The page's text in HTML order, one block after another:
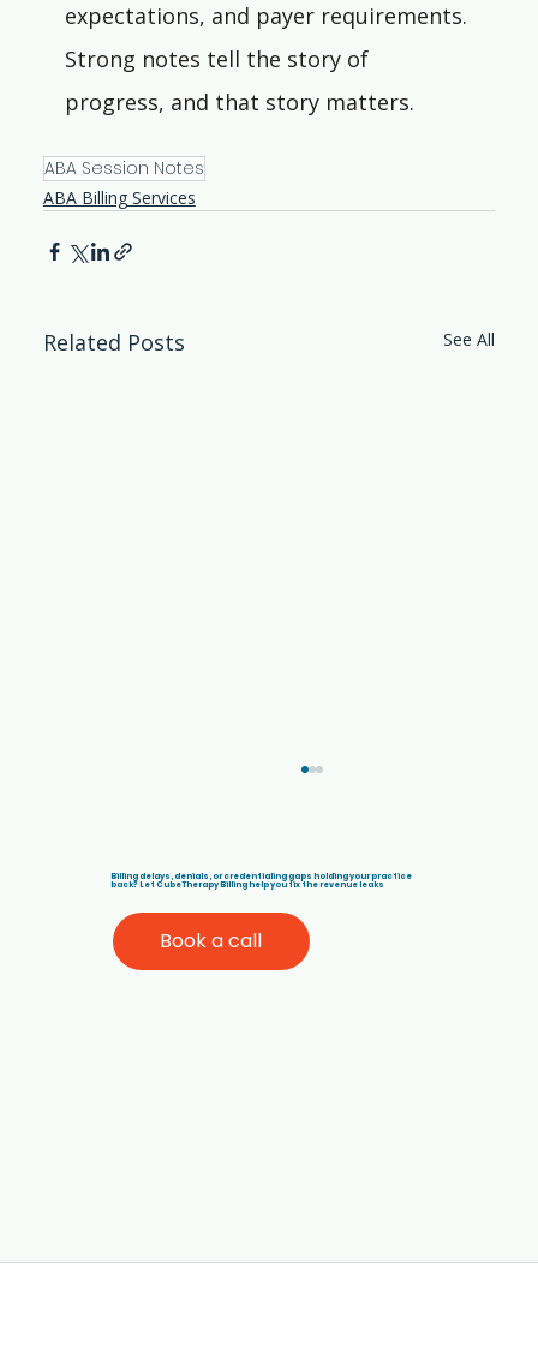
expectations, and payer requirements.
Strong notes tell the story of
progress, and that story matters.
ABA Session Notes
ABA Billing Services
Related Posts See All
Billing delays, denials, or credentialing gaps holding your practice
back? Let Cube Therapy Billing help you fix the revenue leaks
Book a call